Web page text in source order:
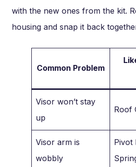
with the new ones from the kit.
housing and snap it back
Common Problem
Visor won’t stay
up
Roof
Visor arm is
wobbly
Pivot